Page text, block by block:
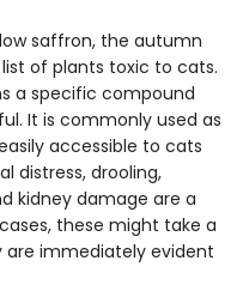
saffron, the autumn
of plants toxic to cats.
a specific compound
It is commonly used as
accessible to cats
distress, drooling,
kidney damage are a
these might take a
are immediately evident